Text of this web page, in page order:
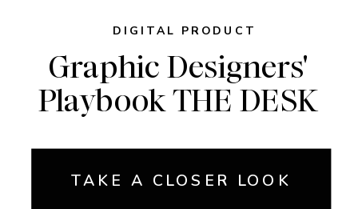
Graphic Designers'
Playbook THE DESK
DIGITAL PRODUCT
TAKE A CLOSER LOOK